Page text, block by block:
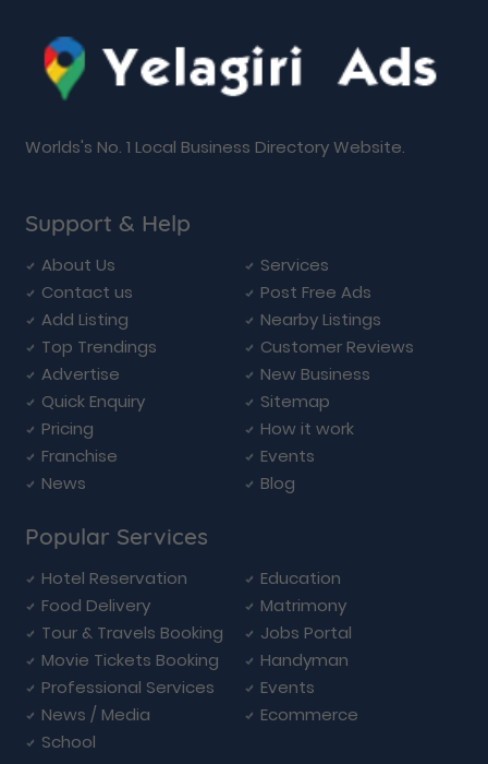
Worlds's No. 1 Local Business Directory Website.
Support & Help
About Us
Services
Contact us
Post Free Ads
Add Listing
Nearby Listings
Top Trendings
Customer Reviews
Advertise
New Business
Quick Enquiry
Sitemap
Pricing
How it work
Franchise
Events
News
Blog
Popular Services
Hotel Reservation
Education
Food Delivery
Matrimony
Tour & Travels Booking
Jobs Portal
Movie Tickets Booking
Handyman
Professional Services
Events
News / Media
Ecommerce
School